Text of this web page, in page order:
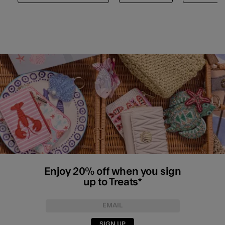
Enjoy 20% off when you sign
up to Treats*